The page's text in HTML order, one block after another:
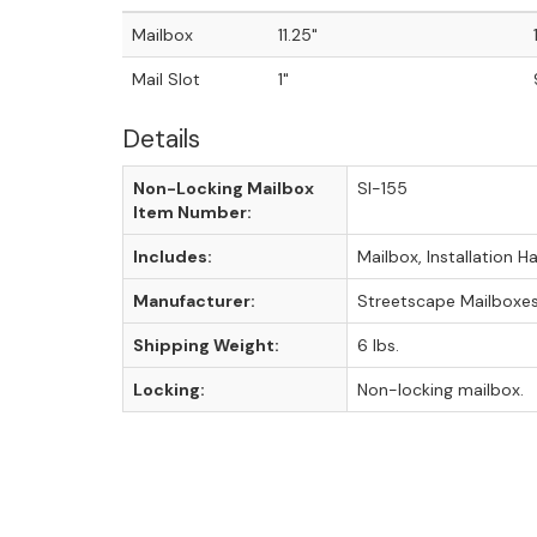
Mailbox 11.25"
Mail Slot 1"
Details
Non-Locking Mailbox
Item Number:
SI-155
Includes: Mailbox, Installation
Manufacturer: Streetscape Mailboxes
Shipping Weight: 6 lbs.
Locking: Non-locking mailbox.